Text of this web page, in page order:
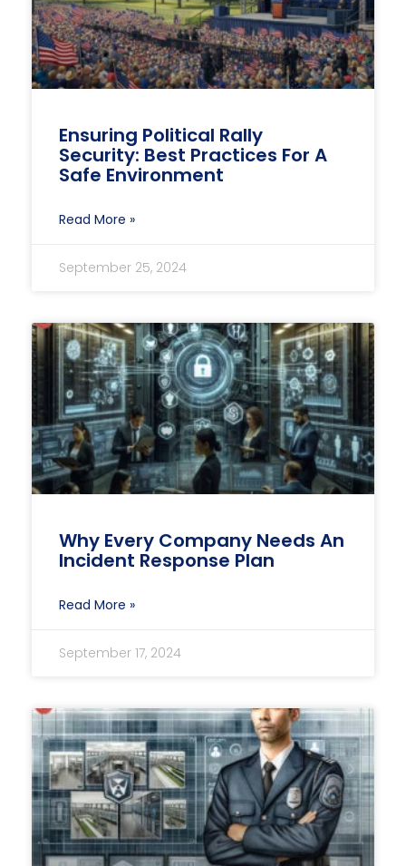
Ensuring Political Rally
Security: Best Practices For A
Safe Environment
Read More »
September 25, 2024
Why Every Company Needs An
Incident Response Plan
Read More »
September 17, 2024